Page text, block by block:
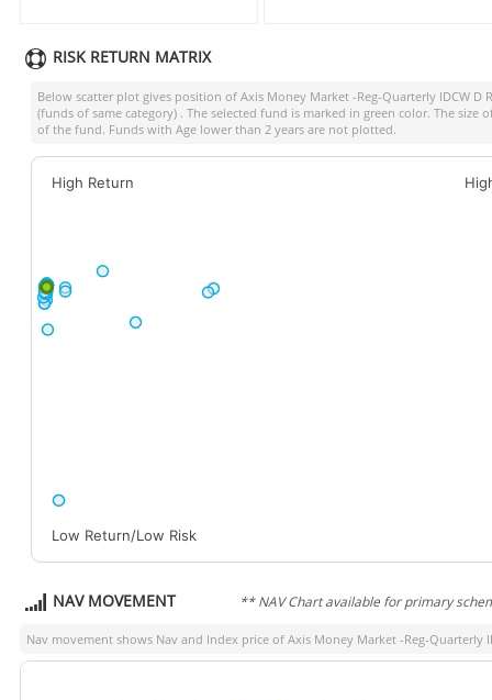
RISK RETURN MATRIX
Below scatter plot gives position of Axis Money Market -Reg-Quarterly IDCW D
(funds of same category) . The selected fund is marked in green color. The size
of the fund. Funds with Age lower than 2 years are not plotted.
High Return
Low Return/Low Risk
NAV MOVEMENT ** NAV Chart available for primary
Nav movement shows Nav and Index price of Axis Money Market -Reg-Quarterly